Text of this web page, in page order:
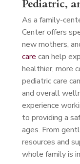
Pediatric,
As a family-
Center offers
new mothers,
care can help
healthier, more
pediatric care
and overall
experience
to providing a
ages. From
resources and
whole family is